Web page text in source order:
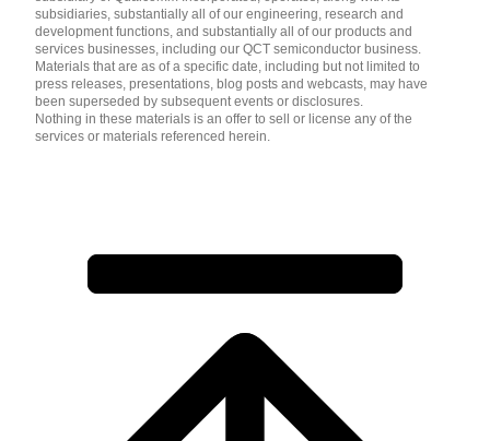
subsidiaries, substantially all of our engineering, research and
development functions, and substantially all of our products and
services businesses, including our QCT semiconductor business.
Materials that are as of a specific date, including but not limited to
press releases, presentations, blog posts and webcasts, may have
been superseded by subsequent events or disclosures.
Nothing in these materials is an offer to sell or license any of the
services or materials referenced herein.